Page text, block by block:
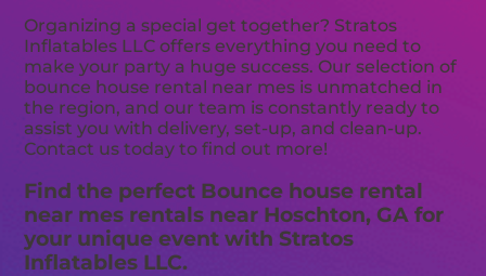
Organizing a special get together? Stratos
Inflatables LLC offers everything you need to
make your party a huge success. Our selection of
bounce house rental near mes is unmatched in
the region, and our team is constantly ready to
assist you with delivery, set-up, and clean-up.
Contact us today to find out more!
Find the perfect Bounce house rental
near mes rentals near Hoschton, GA for
your unique event with Stratos
Inflatables LLC.